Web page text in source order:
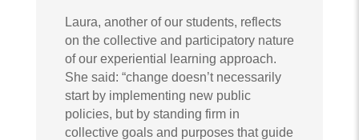
Laura, another of our students, reflects
on the collective and participatory nature
of our experiential learning approach.
She said: “change doesn’t necessarily
start by implementing new public
policies, but by standing firm in
collective goals and purposes that guide